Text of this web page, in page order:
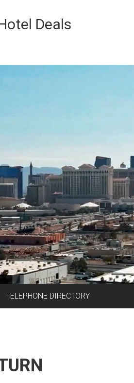
Deals
TELEPHONE DIRECTORY